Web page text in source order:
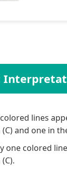
lines
and one in
one colored